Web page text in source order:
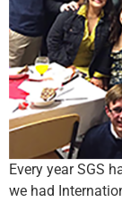
Every year SGS
we had